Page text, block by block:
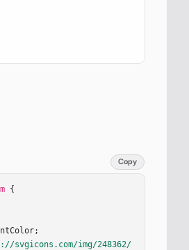
Copy
{
svgicons.com/img/248362/